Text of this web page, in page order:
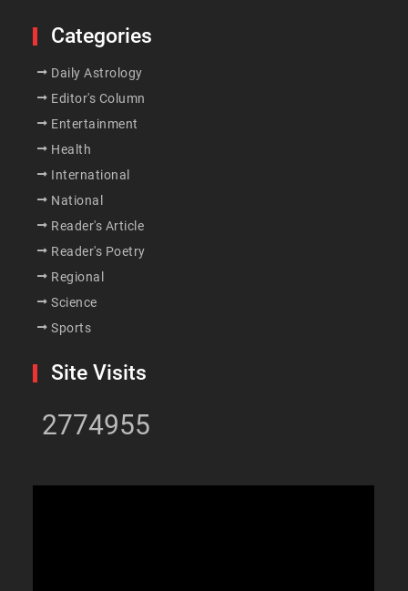
Categories
Daily Astrology
Editor's Column
Entertainment
Health
International
National
Reader's Article
Reader's Poetry
Regional
Science
Sports
Site Visits
2774955